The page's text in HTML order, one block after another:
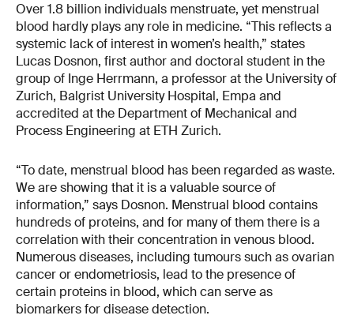
Over 1.8 billion individuals menstruate, yet menstrual
blood hardly plays any role in medicine. “This reflects a
systemic lack of interest in women’s health,” states
Lucas Dosnon, first author and doctoral student in the
group of Inge Herrmann, a professor at the University of
Zurich, Balgrist University Hospital, Empa and
accredited at the Department of Mechanical and
Process Engineering at ETH Zurich.
“To date, menstrual blood has been regarded as waste.
We are showing that it is a valuable source of
information,” says Dosnon. Menstrual blood contains
hundreds of proteins, and for many of them there is a
correlation with their concentration in venous blood.
Numerous diseases, including tumours such as ovarian
cancer or endometriosis, lead to the presence of
certain proteins in blood, which can serve as
biomarkers for disease detection.